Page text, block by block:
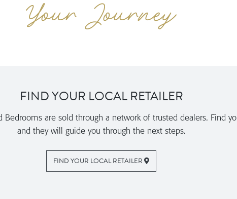
FIND YOUR LOCAL RETAILER
Bedrooms are sold through a network of trusted dealers. Find
and they will guide you through the next steps.
FIND YOUR LOCAL RETAILER